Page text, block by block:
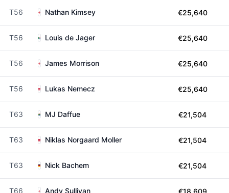
T56 Nathan Kimsey €25,640
T56 Louis de Jager €25,640
T56 James Morrison €25,640
T56 Lukas Nemecz €25,640
T63 MJ Daffue €21,504
T63 Niklas Norgaard Moller €21,504
T63 Nick Bachem €21,504
T66 Andy Sullivan €18,609